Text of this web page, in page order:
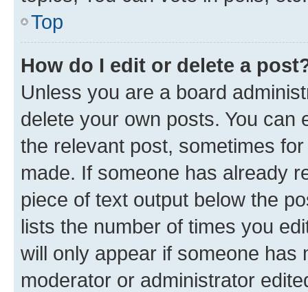
Top
How do I edit or delete a
Unless you are a board
delete your own posts. You can
the relevant post, sometimes
made. If someone has already
piece of text output below the
lists the number of times you
will only appear if someone has
moderator or administrator